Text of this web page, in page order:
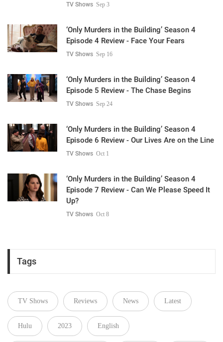
TV Shows Sep 3
‘Only Murders in the Building’ Season 4
Episode 4 Review - Face Your Fears
TV Shows Sep 16
‘Only Murders in the Building’ Season 4
Episode 5 Review - The Chase Begins
TV Shows Sep 24
‘Only Murders in the Building’ Season 4
Episode 6 Review - Our Lives Are on the Line
TV Shows Oct 1
‘Only Murders in the Building’ Season 4
Episode 7 Review - Can We Please Speed It
Up?
TV Shows Oct 8
Tags
TV Shows Reviews News Latest
Hulu 2023 English